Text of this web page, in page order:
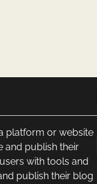
platform or website
and publish their
with tools and
publish their blog